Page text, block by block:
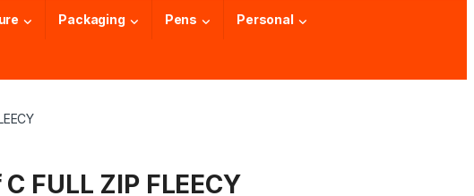
Packaging Pens Personal
FULL ZIP FLEECY